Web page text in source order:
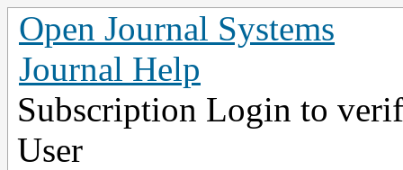
Open Journal Systems
Journal Help
Subscription Login to
User